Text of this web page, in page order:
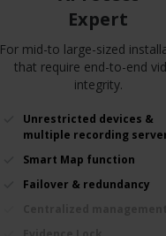
Expert
For mid-to large-sized
that require end-to-end
integrity.
Unrestricted devices &
multiple recording
Smart Map function
Failover & redundancy